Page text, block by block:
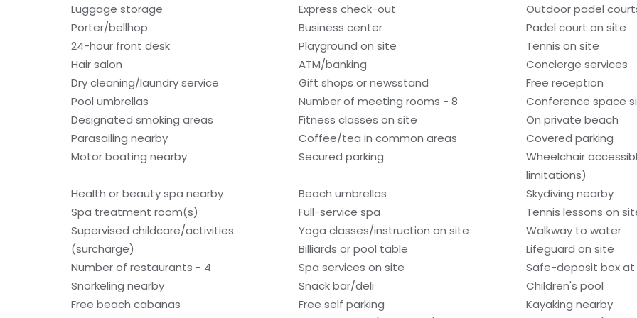
Luggage storage Express check-out
Outdoor padel
Porter/bellhop
Business center
Padel court on site
24-hour front desk
Playground on site
Tennis on site
Hair salon
ATM/banking
Concierge services
Dry cleaning/laundry service
Gift shops or newsstand
Free reception
Pool umbrellas
Number of meeting rooms - 8
Conference space
Designated smoking areas
Fitness classes on site
On private beach
Parasailing nearby
Coffee/tea in common areas
Covered parking
Motor boating nearby
Secured parking
Wheelchair
limitations)
Health or beauty spa nearby
Beach umbrellas
Skydiving nearby
Spa treatment room(s)
Full-service spa
Tennis lessons on
Supervised childcare/activities
(surcharge)
Yoga classes/instruction on site
Walkway to water
Billiards or pool table
Lifeguard on site
Number of restaurants - 4
Spa services on site
Safe-deposit box
Snorkeling nearby
Snack bar/deli
Children's pool
Free beach cabanas
Free self parking
Kayaking nearby